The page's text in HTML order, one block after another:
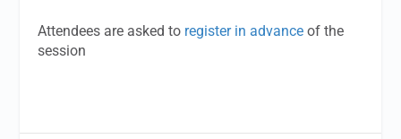
Attendees are asked to register in advance of the
session